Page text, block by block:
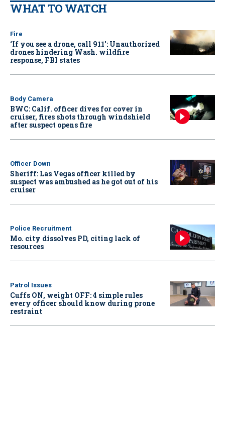
WHAT TO WATCH
Fire
‘If you see a drone, call 911': Unauthorized
drones hindering Wash. wildfire
response, FBI states
Body Camera
BWC: Calif. officer dives for cover in
cruiser, fires shots through windshield
after suspect opens fire
Officer Down
Sheriff: Las Vegas officer killed by
suspect was ambushed as he got out of his
cruiser
Police Recruitment
Mo. city dissolves PD, citing lack of
resources
Patrol Issues
Cuffs ON, weight OFF: 4 simple rules
every officer should know during prone
restraint